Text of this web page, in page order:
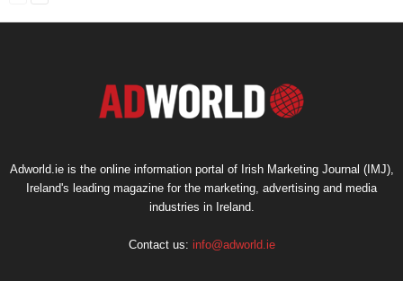
Adworld.ie is the online information portal of Irish Marketing Journal (IMJ),
Ireland's leading magazine for the marketing, advertising and media
industries in Ireland.
Contact us: info@adworld.ie